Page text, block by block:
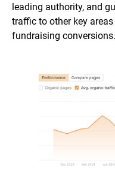
leading authority, and
traffic to other key
fundraising conversions.